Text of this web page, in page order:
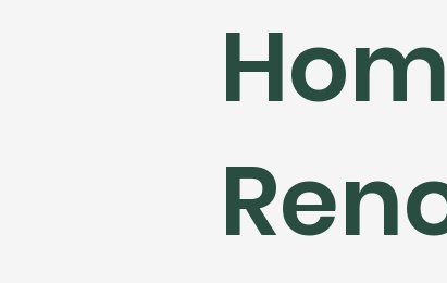
Flooring Maintenance
Hardwood Flooring